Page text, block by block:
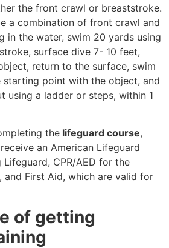
the front crawl or breaststroke.
a combination of front crawl and
in the water, swim 20 yards using
surface dive 7- 10 feet,
return to the surface, swim
point with the object, and
using a ladder or steps, within 1
the lifeguard course,
an American Lifeguard
CPR/AED for the
and First Aid, which are valid for
of getting